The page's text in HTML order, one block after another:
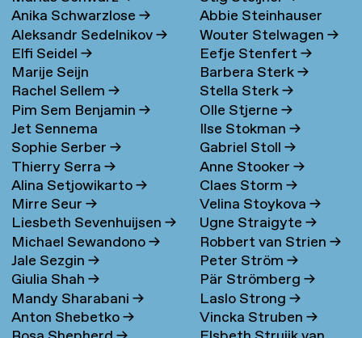
Anika Schwarzlose→
Aleksandr Sedelnikov→
Elfi Seidel→
Marije Seijn
Rachel Sellem→
Pim Sem Benjamin→
Jet Sennema
Sophie Serber→
Thierry Serra→
Alina Setjowikarto→
Mirre Seur→
Liesbeth Sevenhuijsen→
Michael Sewandono→
Jale Sezgin→
Giulia Shah→
Mandy Sharabani→
Anton Shebetko→
Abbie Steinhauser
Wouter Stelwagen→
Eefje Stenfert→
Barbera Sterk→
Stella Sterk→
Olle Stjerne→
Ilse Stokman→
Gabriel Stoll→
Anne Stooker→
Claes Storm→
Velina Stoykova→
Ugne Straigyte→
Robbert van Strien→
Peter Ström→
Pär Strömberg→
Laslo Strong→
Vincka Struben→